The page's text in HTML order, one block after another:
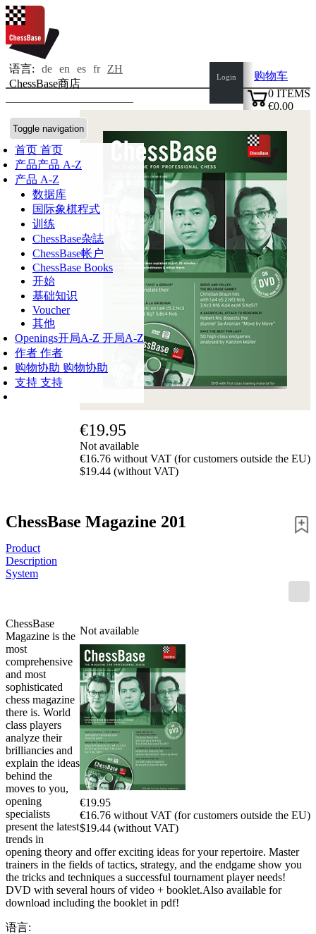
语言: de en es fr
ZH
ChessBase商店
Toggle navigation
首页 首页
产品产品 A-Z
产品 A-Z
数据库
国际象棋程式
训练
ChessBase杂誌
ChessBase帐户
ChessBase Books
开始
基础知识
Voucher
其他
Openings开局A-Z 开局A-Z
作者 作者
购物协助 购物协助
支持 支持
Login
购物车
0 ITEMS
€0.00
€19.95
Not available
€16.76 without VAT (for customers outside the EU)
$19.44 (without VAT)
ChessBase Magazine 201
Product
Description
System
Not available
€19.95
€16.76 without VAT (for customers outside the EU)
$19.44 (without VAT)
ChessBase
Magazine is the
most
comprehensive
and most
sophisticated
chess magazine
there is. World
class players
analyze their
brilliancies and
explain the ideas
behind the
moves to you,
opening
specialists
present the latest
trends in
opening theory and offer exciting ideas for your repertoire. Master
trainers in the fields of tactics, strategy, and the endgame show you
the tricks and techniques a successful tournament player needs!
DVD with several hours of video + booklet.Also available for
download including the booklet in pdf!
语言: